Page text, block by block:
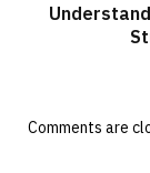
Comments are